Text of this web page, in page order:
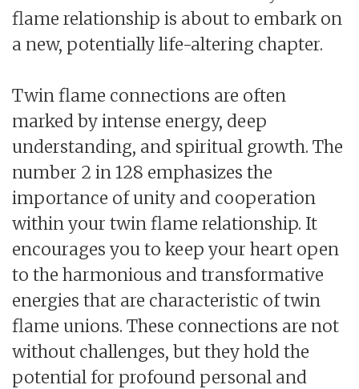
flame relationship is about to embark on
a new, potentially life-altering chapter.
Twin flame connections are often
marked by intense energy, deep
understanding, and spiritual growth. The
number 2 in 128 emphasizes the
importance of unity and cooperation
within your twin flame relationship. It
encourages you to keep your heart open
to the harmonious and transformative
energies that are characteristic of twin
flame unions. These connections are not
without challenges, but they hold the
potential for profound personal and